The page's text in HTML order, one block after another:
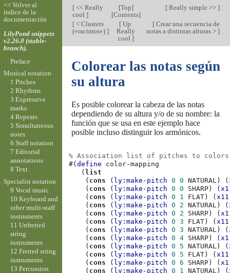
[<< Really
cool ]
[Top]
[Contents]
[Really simple >> ]
[< Clusters
(«racimos») ]
[Up:
Really
cool ]
[Crear una secuencia de
notas a distintas alturas > ]
Colorear las notas según
su altura
Es posible colorear la cabeza de las notas
dependiendo de su altura y/o de su nombre: la
función que se usa en este ejemplo hace
posible incluso distinguir los armónicos.
% Association list of pitches to
#(define
color-mapping
( list
( cons ( ly:make-pitch 0 0 NATURAL ) (
( cons ( ly:make-pitch 0 0 SHARP ) (
( cons ( ly:make-pitch 0 1 FLAT ) (
( cons ( ly:make-pitch 0 2 NATURAL ) (
( cons ( ly:make-pitch 0 2 SHARP ) (
( cons ( ly:make-pitch 0 3 FLAT ) (
( cons ( ly:make-pitch 0 3 NATURAL ) (
( cons ( ly:make-pitch 0 4 SHARP ) (
( cons ( ly:make-pitch 0 5 NATURAL ) (
( cons ( ly:make-pitch 0 5 FLAT ) (
( cons ( ly:make-pitch 0 6 SHARP ) (
( cons ( ly:make-pitch 0 1 NATURAL ) (
<< Volver al
índice de la
documentación
LilyPond snippets
v2.26.0 (stable-
branch).
Preface
Musical notation
1 Pitches
2 Rhythms
3 Expressive
marks
4 Repeats
5 Simultaneous
notes
6 Staff notation
7 Editorial
annotations
8 Text
Specialist notation
9 Vocal music
10 Keyboard and
other multi-staff
instruments
11 Unfretted
string
instruments
12 Fretted string
instruments
13 Percussion